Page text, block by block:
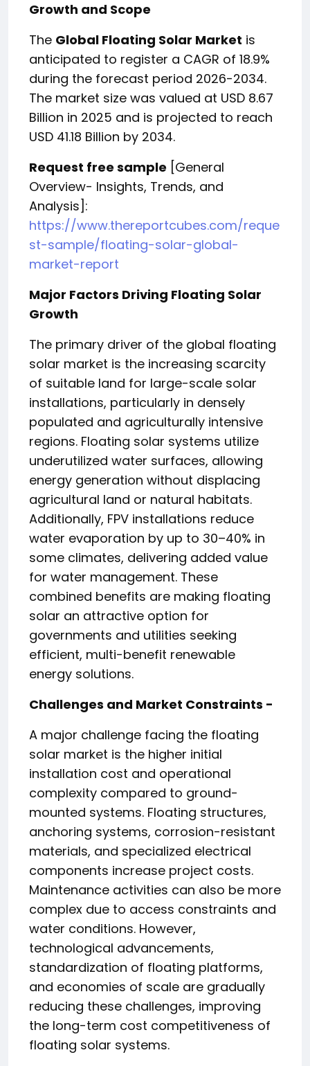
Growth and Scope
The Global Floating Solar Market is
anticipated to register a CAGR of 18.9%
during the forecast period 2026-2034.
The market size was valued at USD 8.67
Billion in 2025 and is projected to reach
USD 41.18 Billion by 2034.
Request free sample [General
Overview- Insights, Trends, and
Analysis]:
https://www.thereportcubes.com/reque
st-sample/floating-solar-global-
market-report
Major Factors Driving Floating Solar
Growth
The primary driver of the global floating
solar market is the increasing scarcity
of suitable land for large-scale solar
installations, particularly in densely
populated and agriculturally intensive
regions. Floating solar systems utilize
underutilized water surfaces, allowing
energy generation without displacing
agricultural land or natural habitats.
Additionally, FPV installations reduce
water evaporation by up to 30–40% in
some climates, delivering added value
for water management. These
combined benefits are making floating
solar an attractive option for
governments and utilities seeking
efficient, multi-benefit renewable
energy solutions.
Challenges and Market Constraints -
A major challenge facing the floating
solar market is the higher initial
installation cost and operational
complexity compared to ground-
mounted systems. Floating structures,
anchoring systems, corrosion-resistant
materials, and specialized electrical
components increase project costs.
Maintenance activities can also be more
complex due to access constraints and
water conditions. However,
technological advancements,
standardization of floating platforms,
and economies of scale are gradually
reducing these challenges, improving
the long-term cost competitiveness of
floating solar systems.